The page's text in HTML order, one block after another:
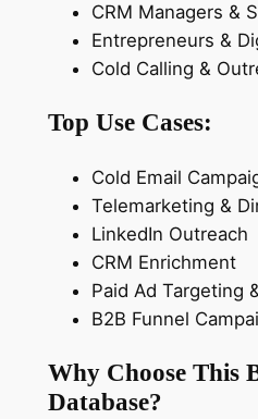
a
t
y
CRM Managers &
Entrepreneurs &
Cold Calling &
Top Use Cases:
Cold Email
Telemarketing &
LinkedIn Outreach
CRM Enrichment
Paid Ad Targeting
B2B Funnel
Why Choose This
Database?